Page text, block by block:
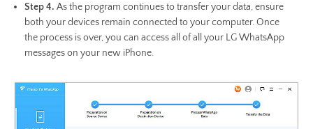
Step 4. As the program continues to transfer your data, ensure
both your devices remain connected to your computer. Once
the process is over, you can access all of all your LG WhatsApp
messages on your new iPhone.